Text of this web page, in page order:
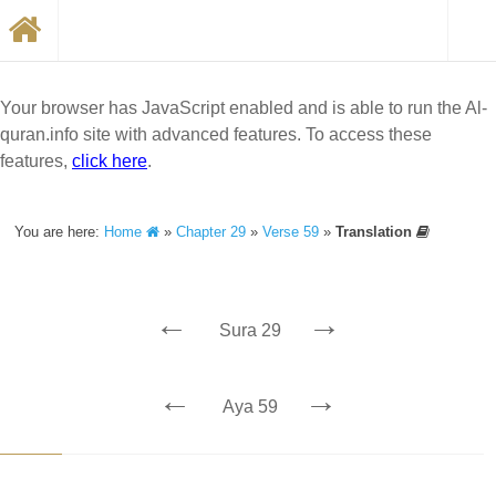
Your browser has JavaScript enabled and is able to run the Al-
quran.info site with advanced features. To access these
features, click here.
You are here: Home »Chapter 29 »Verse 59 »Translation
← Sura 29 →
← Aya 59 →